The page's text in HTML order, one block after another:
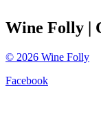
Wine Folly
© 2026 Wine Folly
Facebook